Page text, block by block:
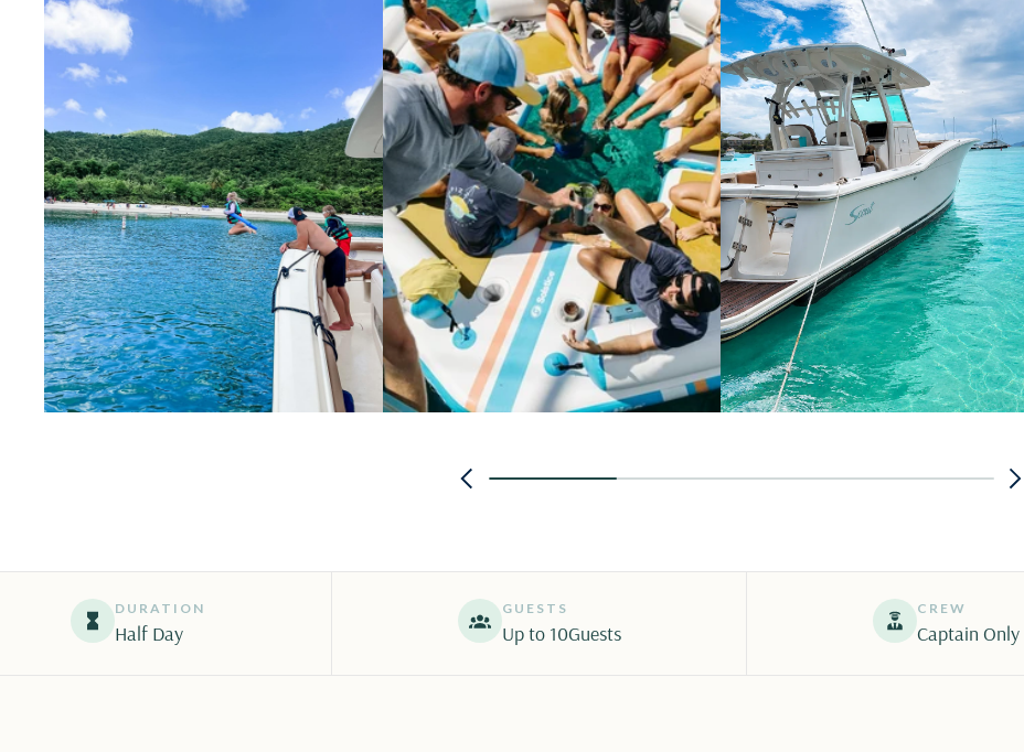
DURATION
Half Day
GUESTS
Up to 10Guests
CREW
Captain Only